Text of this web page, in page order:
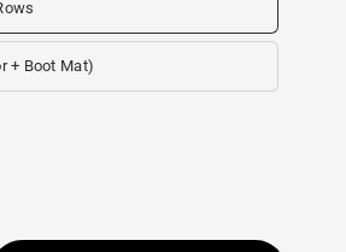
+ Boot Mat)